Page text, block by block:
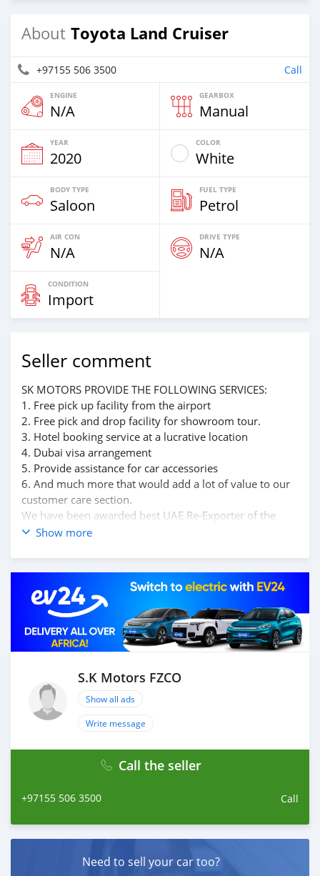
About Toyota Land Cruiser
+97155 506 3500 Call
ENGINE
N/A
GEARBOX
Manual
YEAR
2020
COLOR
White
BODY TYPE
Saloon
FUEL TYPE
Petrol
AIR CON
N/A
DRIVE TYPE
N/A
CONDITION
Import
Seller comment
SK MOTORS PROVIDE THE FOLLOWING SERVICES:
1. Free pick up facility from the airport
2. Free pick and drop facility for showroom tour.
3. Hotel booking service at a lucrative location
4. Dubai visa arrangement
5. Provide assistance for car accessories
6. And much more that would add a lot of value to our
customer care section.
We have been awarded best UAE Re-Exporter of the
year 2014.
throughout with quality & professional services.
We believe in long term relationship with our clients,
because SK Motors cares.
Show more
S.K Motors FZCO
Show all ads
Write message
Call the seller
+97155 506 3500 Call
Need to sell your car too?